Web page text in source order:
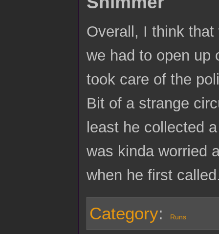
Overall, I think
we had to open up
took care of the
Bit of a strange
least he collected
was kinda worried
when he first
Category: Runs